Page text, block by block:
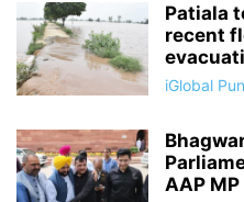
Patiala
recent
iGlobal
AAP